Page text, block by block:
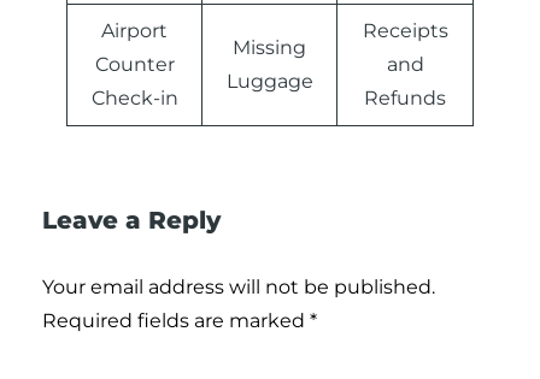
Airport
Counter
Check-in
Missing
Luggage
Receipts
and
Refunds
Leave a Reply
Your email address will not be published.
Required fields are marked *